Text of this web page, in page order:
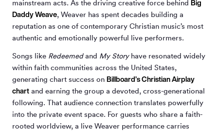
mainstream acts. As the driving creative force behind Big
Daddy Weave, Weaver has spent decades building a
reputation as one of contemporary Christian music’s most
authentic and emotionally powerful live performers.
Songs like Redeemedand My Storyhave resonated widely
within faith communities across the United States,
generating chart success on Billboard’s Christian Airplay
chart and earning the group a devoted, cross-generational
following. That audience connection translates powerfully
into the private event space. For guests who share a faith-
rooted worldview, a live Weaver performance carries